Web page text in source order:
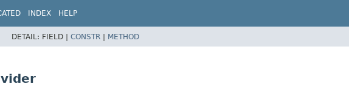
INDEX HELP
DETAIL: FIELD | CONSTR | METHOD